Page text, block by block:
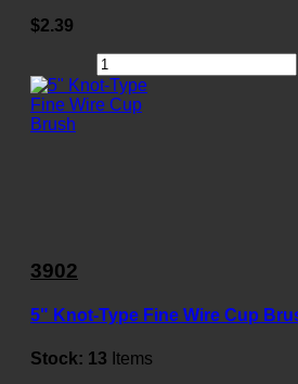
$2.39
3902
5" Knot-Type Fine Wire Cup
Stock: 13 Items